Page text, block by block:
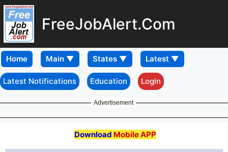
FreeJobAlert.Com
Home
Latest Notifications Education Login
Advertisement
Download Mobile APP